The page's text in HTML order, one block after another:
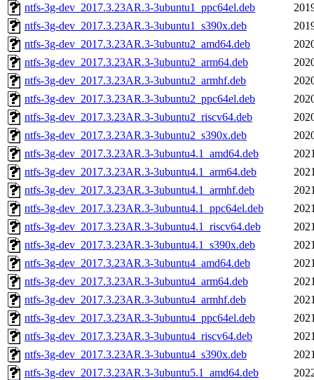
ntfs-3g-dev_2017.3.23AR.3-3ubuntu1_ppc64el.deb
ntfs-3g-dev_2017.3.23AR.3-3ubuntu1_s390x.deb
ntfs-3g-dev_2017.3.23AR.3-3ubuntu2_amd64.deb
ntfs-3g-dev_2017.3.23AR.3-3ubuntu2_arm64.deb
ntfs-3g-dev_2017.3.23AR.3-3ubuntu2_armhf.deb
ntfs-3g-dev_2017.3.23AR.3-3ubuntu2_ppc64el.deb
ntfs-3g-dev_2017.3.23AR.3-3ubuntu2_riscv64.deb
ntfs-3g-dev_2017.3.23AR.3-3ubuntu2_s390x.deb
ntfs-3g-dev_2017.3.23AR.3-3ubuntu4.1_amd64.deb
ntfs-3g-dev_2017.3.23AR.3-3ubuntu4.1_arm64.deb
ntfs-3g-dev_2017.3.23AR.3-3ubuntu4.1_armhf.deb
ntfs-3g-dev_2017.3.23AR.3-3ubuntu4.1_ppc64el.deb
ntfs-3g-dev_2017.3.23AR.3-3ubuntu4.1_riscv64.deb
ntfs-3g-dev_2017.3.23AR.3-3ubuntu4.1_s390x.deb
ntfs-3g-dev_2017.3.23AR.3-3ubuntu4_amd64.deb
ntfs-3g-dev_2017.3.23AR.3-3ubuntu4_arm64.deb
ntfs-3g-dev_2017.3.23AR.3-3ubuntu4_armhf.deb
ntfs-3g-dev_2017.3.23AR.3-3ubuntu4_ppc64el.deb
ntfs-3g-dev_2017.3.23AR.3-3ubuntu4_riscv64.deb
ntfs-3g-dev_2017.3.23AR.3-3ubuntu4_s390x.deb
ntfs-3g-dev_2017.3.23AR.3-3ubuntu5.1_amd64.deb